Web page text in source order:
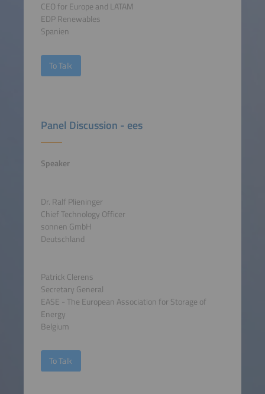
CEO for Europe and LATAM
EDP Renewables
Spanien
To Talk
Panel Discussion - ees
Speaker
Dr. Ralf Plieninger
Chief Technology Officer
sonnen GmbH
Deutschland
Patrick Clerens
Secretary General
EASE - The European Association for Storage of
Energy
Belgium
To Talk